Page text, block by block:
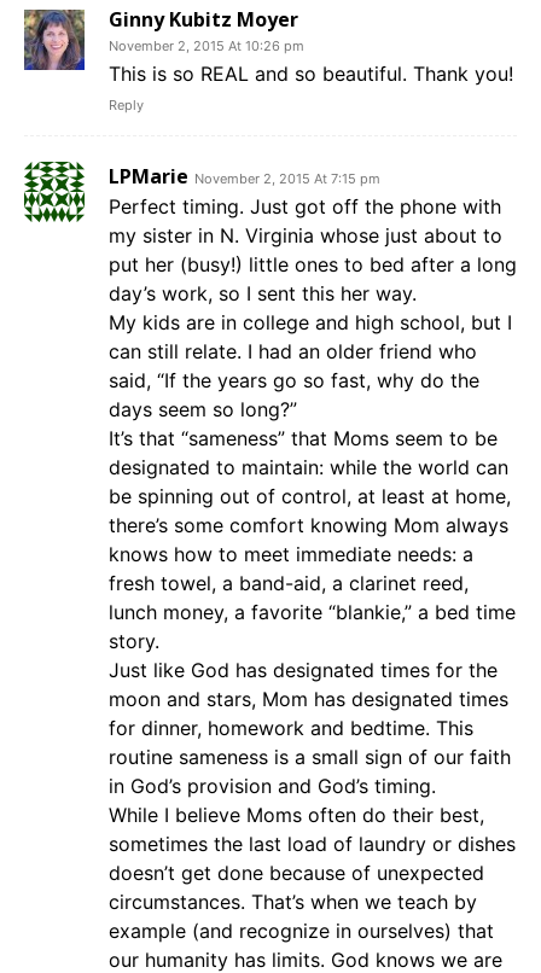
Ginny Kubitz Moyer
November 2, 2015 At 10:26 pm
This is so REAL and so beautiful. Thank you!
Reply
LPMarie November 2, 2015 At 7:15 pm
Perfect timing. Just got off the phone with
my sister in N. Virginia whose just about to
put her (busy!) little ones to bed after a long
day’s work, so I sent this her way.
My kids are in college and high school, but I
can still relate. I had an older friend who
said, “If the years go so fast, why do the
days seem so long?”
It’s that “sameness” that Moms seem to be
designated to maintain: while the world can
be spinning out of control, at least at home,
there’s some comfort knowing Mom always
knows how to meet immediate needs: a
fresh towel, a band-aid, a clarinet reed,
lunch money, a favorite “blankie,” a bed time
story.
Just like God has designated times for the
moon and stars, Mom has designated times
for dinner, homework and bedtime. This
routine sameness is a small sign of our faith
in God’s provision and God’s timing.
While I believe Moms often do their best,
sometimes the last load of laundry or dishes
doesn’t get done because of unexpected
circumstances. That’s when we teach by
example (and recognize in ourselves) that
our humanity has limits. God knows we are